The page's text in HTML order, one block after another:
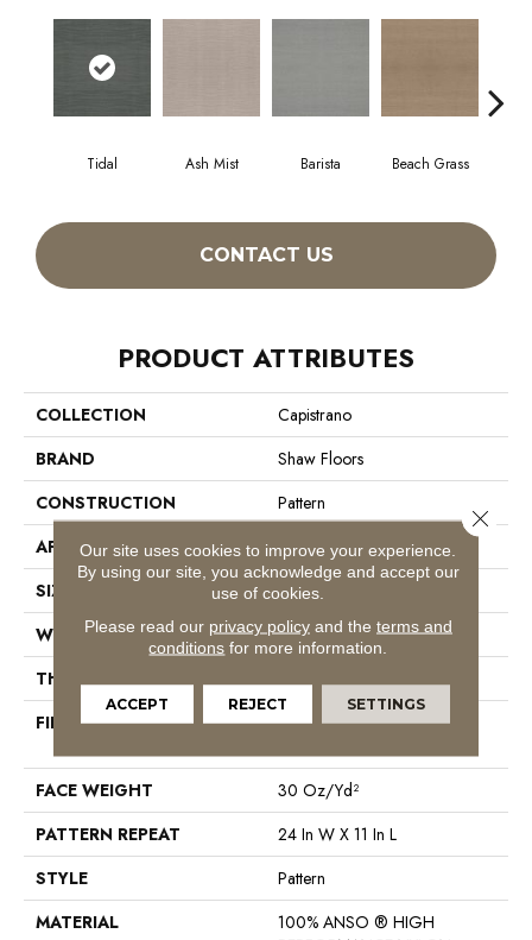
Tidal Ash Mist Barista Beach Grass
CONTACT US
PRODUCT ATTRIBUTES
COLLECTION
Capistrano
BRAND
Shaw Floors
CONSTRUCTION
Pattern
APPLICATION
Residential
SIZE
12 Ft
WIDTH
12 Ft
THICKNESS
FIBER
100% ANSO ® HIGH
FACE WEIGHT
30 Oz/yd²
PATTERN REPEAT
24 In W X 11 In L
STYLE
Pattern
MATERIAL
100% ANSO ® HIGH
Our site uses cookies to improve your experience.
By using our site, you acknowledge and accept our
use of cookies.
Please read our privacy policyand the terms and
conditions for more information.
ACCEPT REJECT SETTINGS
Close